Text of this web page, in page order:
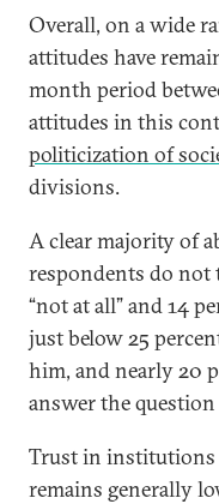
Overall, on a wide
attitudes have
month period
attitudes in this
politicization of
divisions.
A clear majority of
respondents do not
“not at all” and 14
just below 25
him, and nearly 20
answer the
Trust in
remains generally